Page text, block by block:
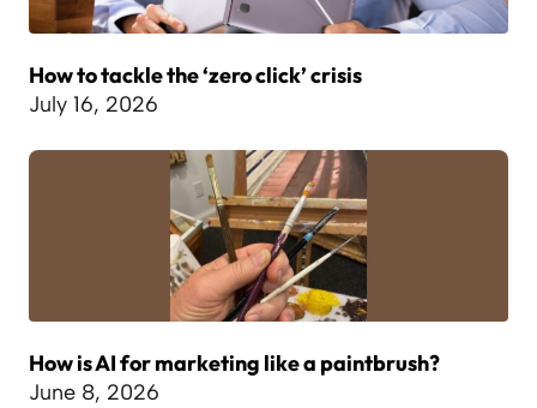
How to tackle the ‘zero click’ crisis
July 16, 2026
How is AI for marketing like a paintbrush?
June 8, 2026